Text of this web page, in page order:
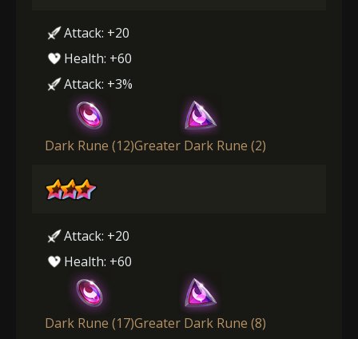
Attack: +20
Health: +60
Attack: +3%
Dark Rune (12)Greater Dark Rune (2)
Attack: +20
Health: +60
Dark Rune (17)Greater Dark Rune (8)